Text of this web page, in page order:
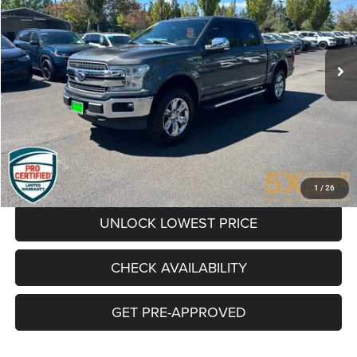
1 / 26
65,900 mi Ext. Int.
$35,631
BEST PRICE:
Less
Internet Price:
$35,431
Documentation Fee
+$200
Final Price:
$35,631
CLICK TO CALL
UNLOCK LOWEST PRICE
CHECK AVAILABILITY
GET PRE-APPROVED